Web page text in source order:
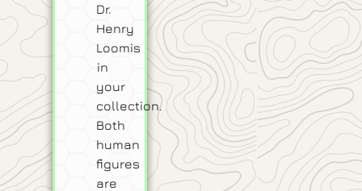
Dr.
Henry
Loomis
in
your
collection.
Both
human
figures
are